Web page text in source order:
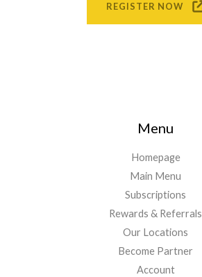
REGISTER NOW
Menu
Homepage
Main Menu
Subscriptions
Rewards & Referrals
Our Locations
Become Partner
Account